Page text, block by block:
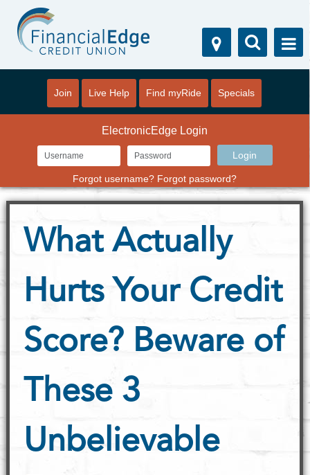
Join Live Help Find myRide Specials
ElectronicEdge Login
Forgot username? Forgot password?
What Actually
Hurts Your Credit
Score? Beware of
These 3
Unbelievable